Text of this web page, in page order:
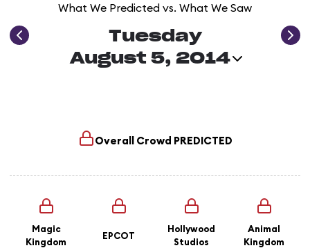
What We Predicted vs. What We Saw
Tuesday
August 5, 2014
Overall Crowd PREDICTED
Magic
Kingdom
EPCOT
Hollywood
Studios
Animal
Kingdom